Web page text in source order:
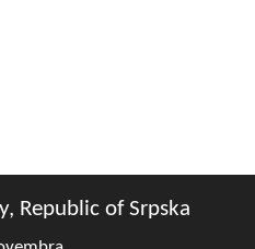
Republic of Srpska